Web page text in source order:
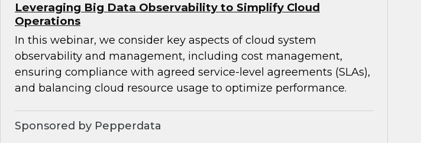
Leveraging Big Data Observability to Simplify Cloud
Operations
In this webinar, we consider key aspects of cloud system
observability and management, including cost management,
ensuring compliance with agreed service-level agreements (SLAs),
and balancing cloud resource usage to optimize performance.
Sponsored by Pepperdata